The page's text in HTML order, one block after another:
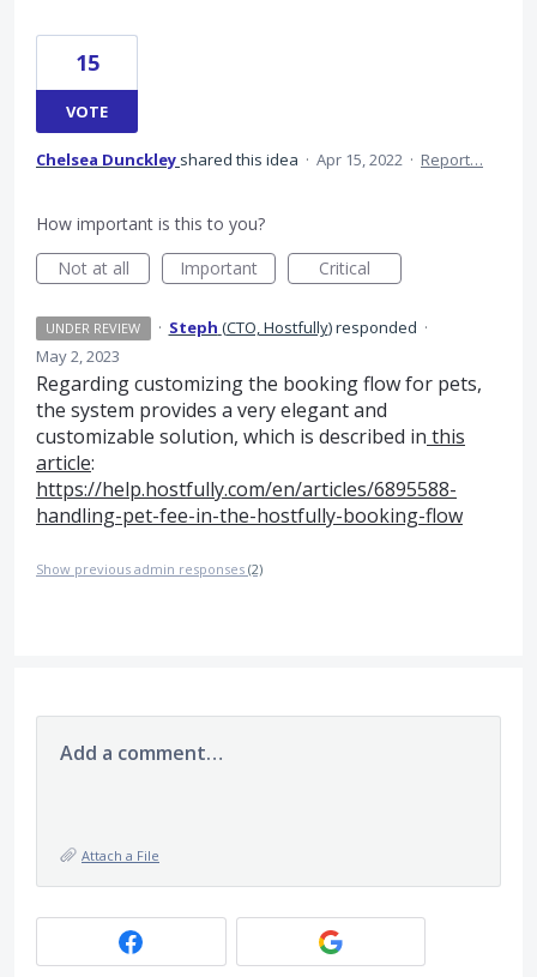
15
VOTE
Chelsea Dunckley shared this idea · Apr 15, 2022 · Report…
How important is this to you?
Not at all
Important Critical
UNDER REVIEW · Steph (CTO, Hostfully)responded ·
May 2, 2023
Regarding customizing the booking flow for pets,
the system provides a very elegant and
customizable solution, which is described in this
article:
https://help.hostfully.com/en/articles/6895588-
handling-pet-fee-in-the-hostfully-booking-flow
Show previous admin responses (2)
Add a comment…
Attach a File